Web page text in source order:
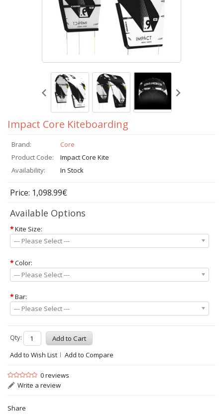
Impact Core Kiteboarding
Brand:
Core
Product Code:
Impact Core Kite
Availability:
In Stock
Price: 1,098.99€
Available Options
*Kite Size:
--- Please Select ---
*Color:
--- Please Select ---
*Bar:
--- Please Select ---
Qty:
Add to Wish List
Add to Compare
0 reviews
Write a review
Share